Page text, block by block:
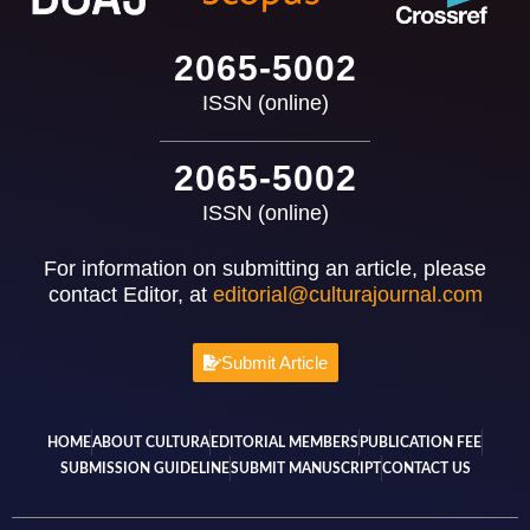
2065-5002
ISSN (online)
2065-5002
ISSN (online)
For information on submitting an article, please
contact Editor, at editorial@culturajournal.com
Submit Article
HOMEABOUT CULTURA EDITORIAL MEMBERS PUBLICATION FEE
SUBMISSION GUIDELINESUBMIT MANUSCRIPTCONTACT US